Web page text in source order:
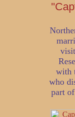
with
who
part